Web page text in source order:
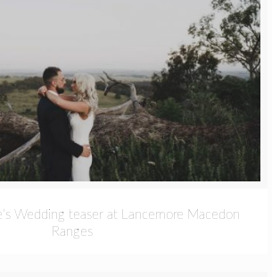
Wedding teaser at Lancemore Macedon
Ranges